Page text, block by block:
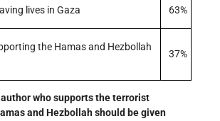
lives in Gaza 63%
the Hamas and Hezbollah
37%
who supports the terrorist
and Hezbollah should be given